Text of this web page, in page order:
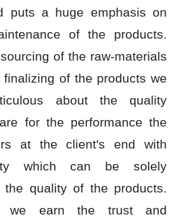
puts a huge emphasis on
of the products.
of the raw-materials
of the products we
about the quality
for the performance the
at the client's end with
which can be solely
the quality of the products.
we earn the trust and